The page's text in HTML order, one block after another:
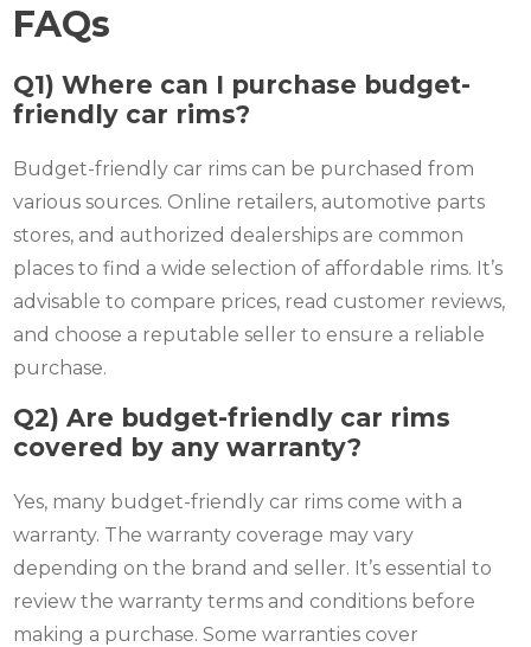
FAQs
Q1) Where can I purchase budget-
friendly car rims?
Budget-friendly car rims can be purchased from
various sources. Online retailers, automotive parts
stores, and authorized dealerships are common
places to find a wide selection of affordable rims. It’s
advisable to compare prices, read customer reviews,
and choose a reputable seller to ensure a reliable
purchase.
Q2) Are budget-friendly car rims
covered by any warranty?
Yes, many budget-friendly car rims come with a
warranty. The warranty coverage may vary
depending on the brand and seller. It’s essential to
review the warranty terms and conditions before
making a purchase. Some warranties cover